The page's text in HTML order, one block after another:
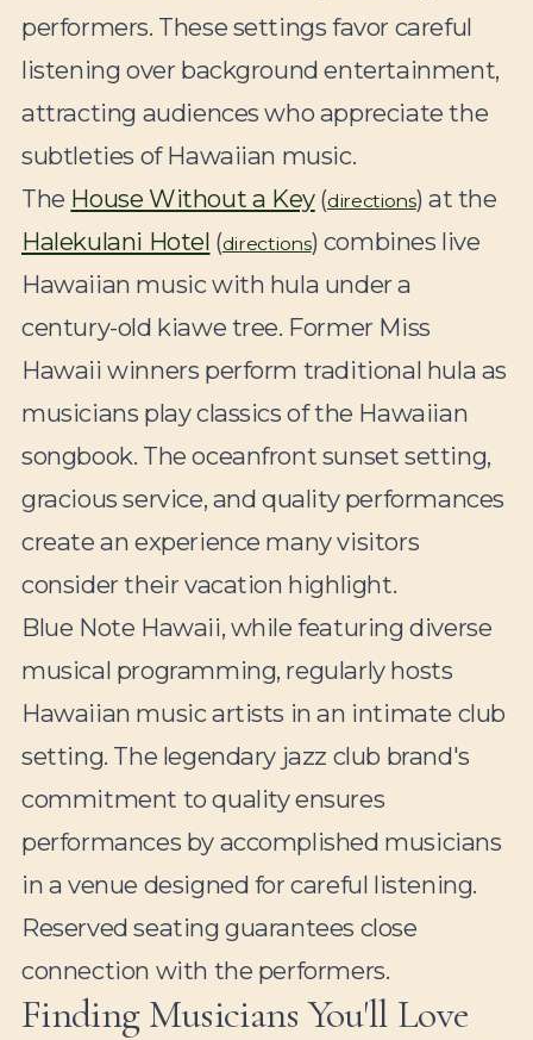
performers. These settings favor careful
listening over background entertainment,
attracting audiences who appreciate the
subtleties of Hawaiian music.
The House Without a Key(directions) at the
Halekulani Hotel (directions) combines live
Hawaiian music with hula under a
century-old kiawe tree. Former Miss
Hawaii winners perform traditional hula as
musicians play classics of the Hawaiian
songbook. The oceanfront sunset setting,
gracious service, and quality performances
create an experience many visitors
consider their vacation highlight.
Blue Note Hawaii, while featuring diverse
musical programming, regularly hosts
Hawaiian music artists in an intimate club
setting. The legendary jazz club brand's
commitment to quality ensures
performances by accomplished musicians
in a venue designed for careful listening.
Reserved seating guarantees close
connection with the performers.
Finding Musicians You'll Love